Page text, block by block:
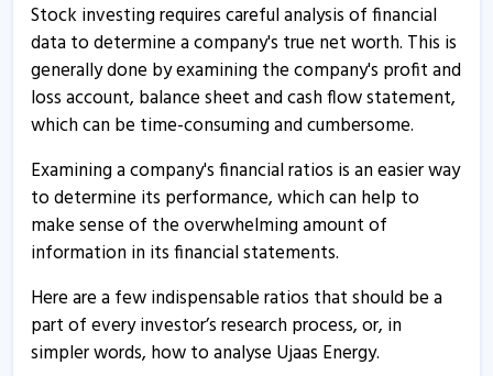
Ujaas Energy - Quaterly Results
Ujaas Energy - Quaterly Results
12 Aug, 4:40 PM
Ujaas Energy informs about outcome of board meeting
2 Jun, 5:32 PM
Ujaas Energy - Quaterly Results
Ujaas Energy - Quaterly Results
28 May, 7:24 PM
Stock investing requires careful analysis of financial
data to determine a company's true net worth. This is
generally done by examining the company's profit and
loss account, balance sheet and cash flow statement,
which can be time-consuming and cumbersome.
Examining a company's financial ratios is an easier way
to determine its performance, which can help to
make sense of the overwhelming amount of
information in its financial statements.
Here are a few indispensable ratios that should be a
part of every investor’s research process, or, in
simpler words, how to analyse Ujaas Energy.